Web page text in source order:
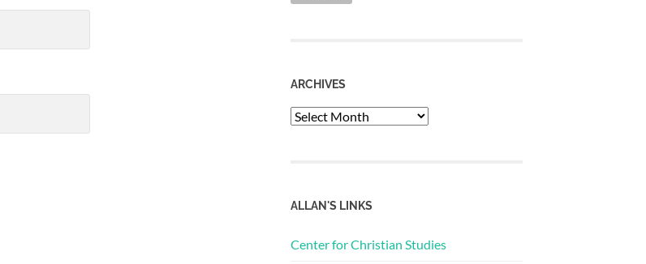
ARCHIVES
Archives
ALLAN'S LINKS
Center for Christian Studies